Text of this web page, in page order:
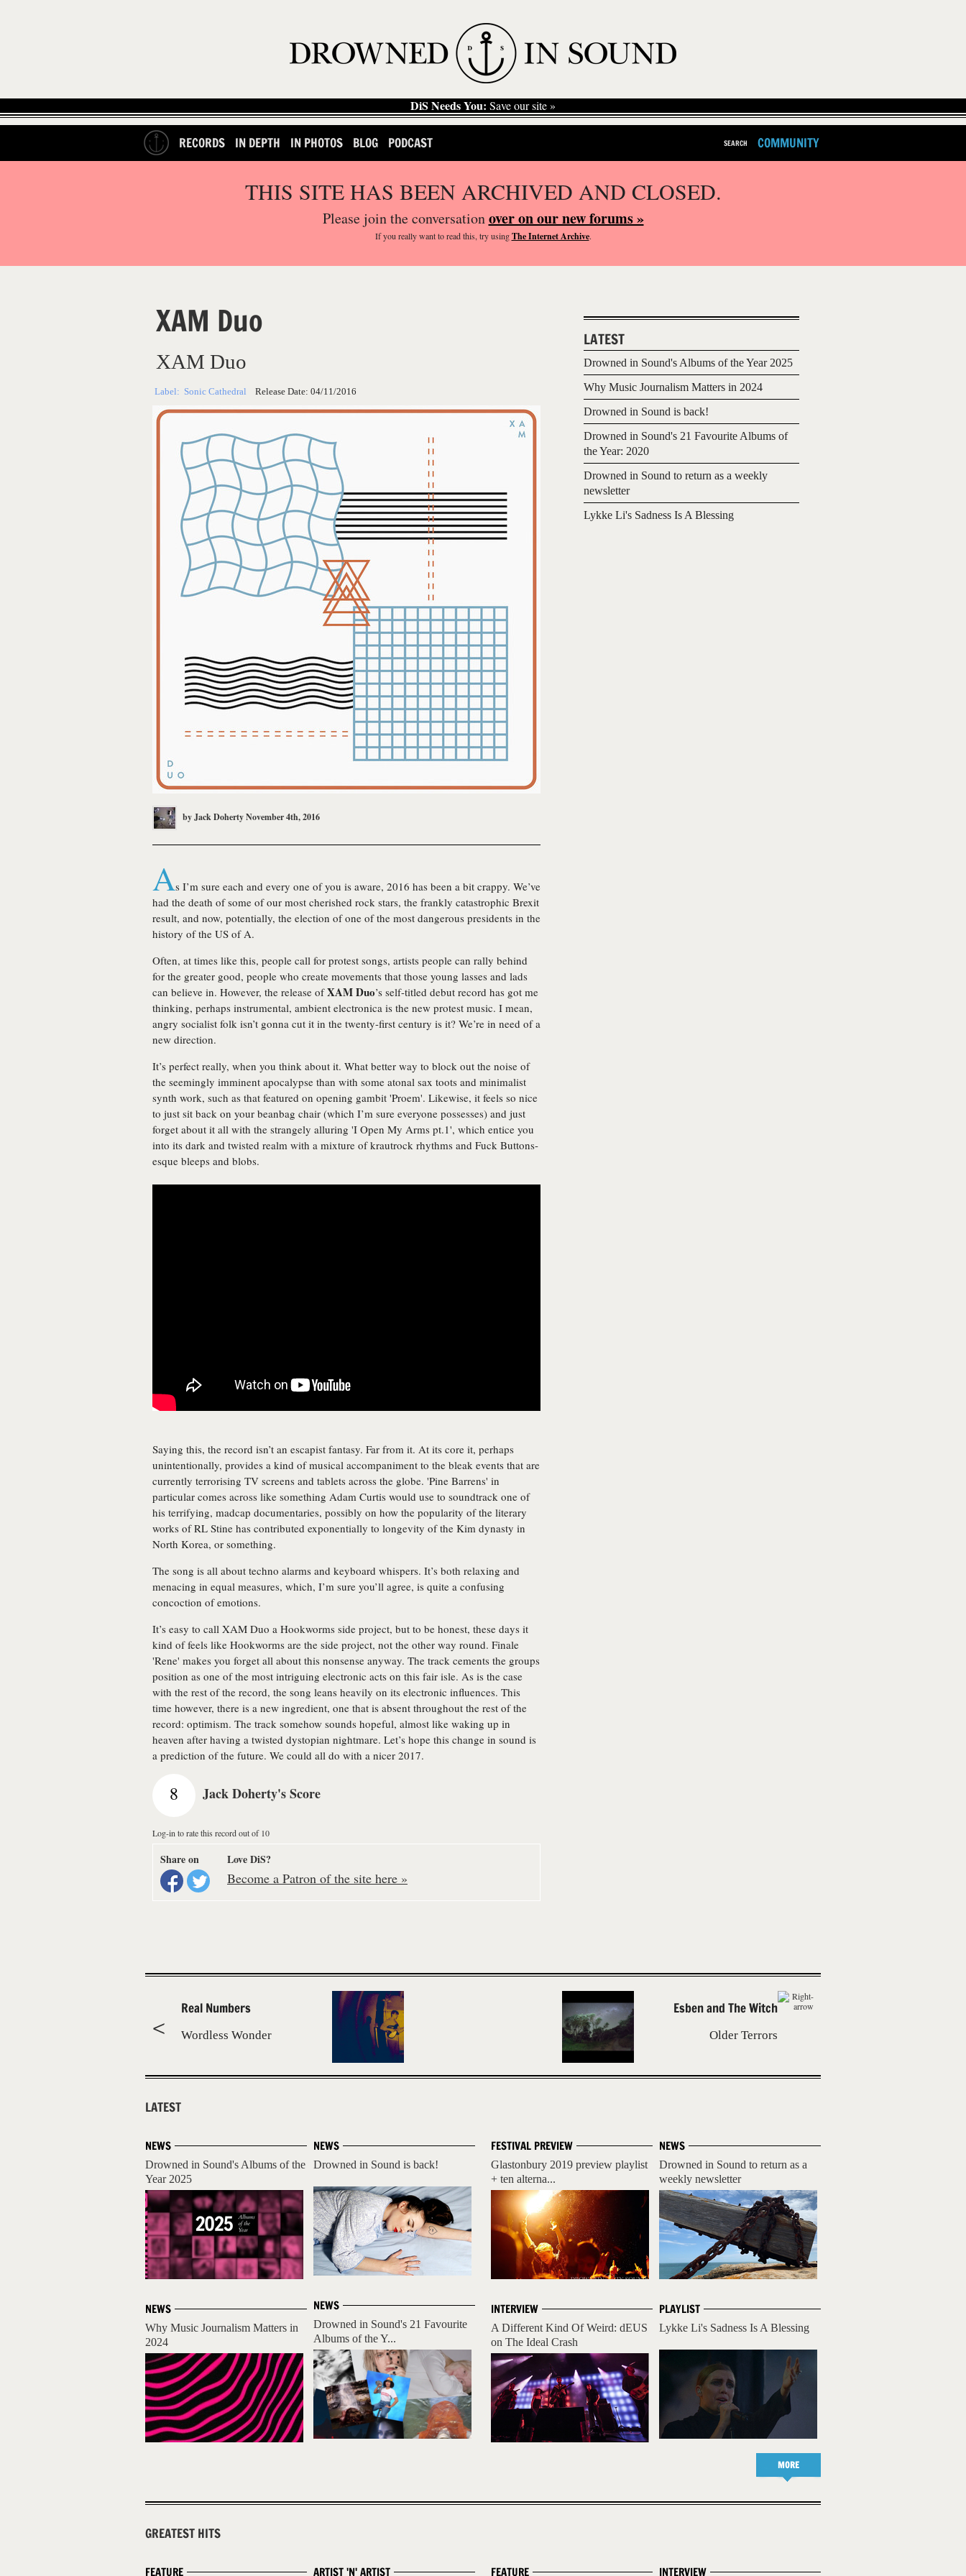
DiS Needs You: Save our site »
RECORDS IN DEPTH IN PHOTOS BLOG PODCAST SEARCH COMMUNITY
THIS SITE HAS BEEN ARCHIVED AND CLOSED.
Please join the conversationover on our new forums »
If you reallywant to read this, try usingThe Internet Archive.
XAM Duo
XAM Duo
Label: Sonic Cathedral Release Date: 04/11/2016
byJack DohertyNovember 4th, 2016
As I’m sure each and every one of you is aware, 2016 has been a bit crappy. We’ve
had the death of some of our most cherished rock stars, the frankly catastrophic Brexit
result, and now, potentially, the election of one of the most dangerous presidents in the
history of the US of A.
Often, at times like this, people call for protest songs, artists people can rally behind
for the greater good, people who create movements that those young lasses and lads
can believe in. However, the release ofXAM Duo’s self-titled debut record has got me
thinking, perhaps instrumental, ambient electronica is the new protest music. I mean,
angry socialist folk isn’t gonna cut it in the twenty-first century is it? We’re in need of a
new direction.
It’s perfect really, when you think about it. What better way to block out the noise of
the seemingly imminent apocalypse than with some atonal sax toots and minimalist
synth work, such as that featured on opening gambit 'Proem'. Likewise, it feels so nice
to just sit back on your beanbag chair (which I’m sure everyone possesses) and just
forget about it all with the strangely alluring 'I Open My Arms pt.1', which entice you
into its dark and twisted realm with a mixture of krautrock rhythms and Fuck Buttons-
esque bleeps and blobs.
Saying this, the record isn’t an escapist fantasy. Far from it. At its core it, perhaps
unintentionally, provides a kind of musical accompaniment to the bleak events that are
currently terrorising TV screens and tablets across the globe. 'Pine Barrens' in
particular comes across like something Adam Curtis would use to soundtrack one of
his terrifying, madcap documentaries, possibly on how the popularity of the literary
works of RL Stine has contributed exponentially to longevity of the Kim dynasty in
North Korea, or something.
The song is all about techno alarms and keyboard whispers. It’s both relaxing and
menacing in equal measures, which, I’m sure you’ll agree, is quite a confusing
concoction of emotions.
It’s easy to call XAM Duo a Hookworms side project, but to be honest, these days it
kind of feels like Hookworms are the side project, not the other way round. Finale
'Rene' makes you forget all about this nonsense anyway. The track cements the groups
position as one of the most intriguing electronic acts on this fair isle. As is the case
with the rest of the record, the song leans heavily on its electronic influences. This
time however, there is a new ingredient, one that is absent throughout the rest of the
record: optimism. The track somehow sounds hopeful, almost like waking up in
heaven after having a twisted dystopian nightmare. Let’s hope this change in sound is
a prediction of the future. We could all do with a nicer 2017.
8 Jack Doherty's Score
Log-in to rate this record out of 10
Share on Love DiS?
Become a Patron of the site here »
LATEST
Drowned in Sound's Albums of the Year 2025
Why Music Journalism Matters in 2024
Drowned in Sound is back!
Drowned in Sound's 21 Favourite Albums of
the Year: 2020
Drowned in Sound to return as a weekly
newsletter
Lykke Li's Sadness Is A Blessing
Real Numbers
Wordless Wonder
Esben and The Witch
Older Terrors
LATEST
NEWS
Drowned in Sound's Albums of the
Year 2025
NEWS
Why Music Journalism Matters in
2024
NEWS
Drowned in Sound is back!
NEWS
Drowned in Sound's 21 Favourite
Albums of the Y...
NEWS
Drowned in Sound to return as a
weekly newsletter
PLAYLIST
Lykke Li's Sadness Is A Blessing
FESTIVAL PREVIEW
Glastonbury 2019 preview playlist
+ ten alterna...
INTERVIEW
A Different Kind Of Weird: dEUS
on The Ideal Crash
MORE
GREATEST HITS
FEATURE ARTIST 'N' ARTIST INTERVIEW
FEATURE